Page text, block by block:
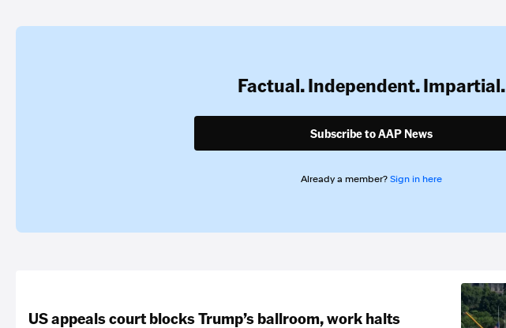
Factual. Independent. Impartial.
Subscribe to AAP News
Already a member? Sign in here
US appeals court blocks Trump’s ballroom, work halts